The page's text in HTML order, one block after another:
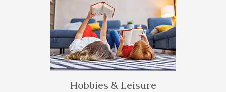
Hobbies & Leisure